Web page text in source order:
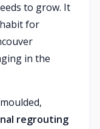
to grow. It
for
in the
regrouting